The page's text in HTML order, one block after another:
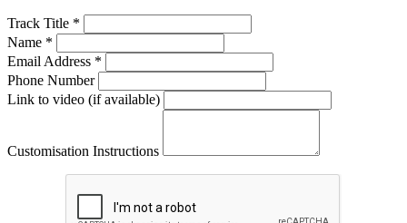
Track Title *
Name *
Email Address *
Phone Number
Link to video (if available)
Customisation Instructions